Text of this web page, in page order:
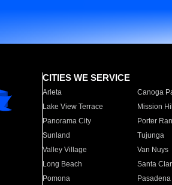
CITIES WE SERVICE
Arleta Canoga
Lake View Terrace
Mission
Panorama City
Porter
Sunland
Tujunga
Valley Village
Van Nuys
Long Beach
Santa
Pomona
Pasadena